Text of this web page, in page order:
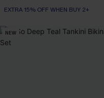
EXTRA 15% OFF WHEN BUY 2+
NEW